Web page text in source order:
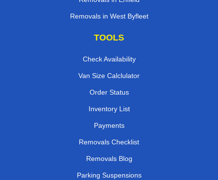
Removals in West Byfleet
TOOLS
Check Availability
Van Size Calclulator
Order Status
Inventory List
Payments
Removals Checklist
Removals Blog
Parking Suspensions